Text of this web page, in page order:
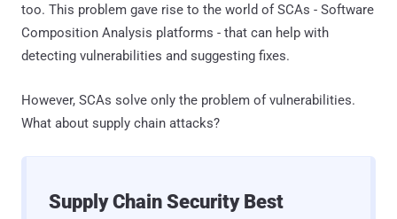
too. This problem gave rise to the world of SCAs - Software
Composition Analysis platforms - that can help with
detecting vulnerabilities and suggesting fixes.
However, SCAs solve only the problem of vulnerabilities.
What about supply chain attacks?
Supply Chain Security Best